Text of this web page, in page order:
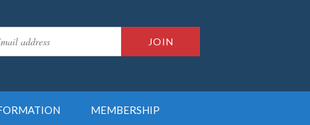
MEMBERSHIP